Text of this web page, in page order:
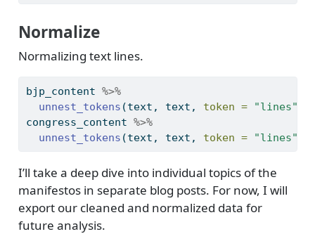
Normalize
Normalizing text lines.
bjp_content %>%
unnest_tokens (text, text, token = "lines"
congress_content %>%
unnest_tokens (text, text, token = "lines"
I’ll take a deep dive into individual topics of the
manifestos in separate blog posts. For now, I will
export our cleaned and normalized data for
future analysis.